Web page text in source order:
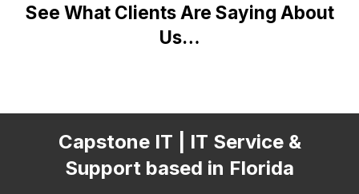
See What Clients Are Saying About
Us…
Capstone IT | IT Service &
Support based in Florida